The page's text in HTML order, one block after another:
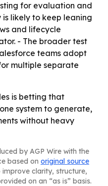
for evaluation and
likely to keep leaning
and lifecycle
- The broader test
teams adopt
multiple separate
is betting that
system to generate,
without heavy
by AGP Wire with the
based on original source
clarity, structure,
on an “as is” basis.